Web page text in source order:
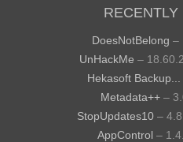
RECENTLY
DoesNotBelong –
UnHackMe –
Hekasoft Backup...
Metadata++ –
StopUpdates10 –
AppControl –